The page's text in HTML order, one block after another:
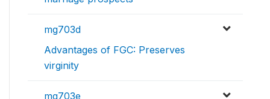
mg703d
Advantages of FGC: Preserves
virginity
mg703e